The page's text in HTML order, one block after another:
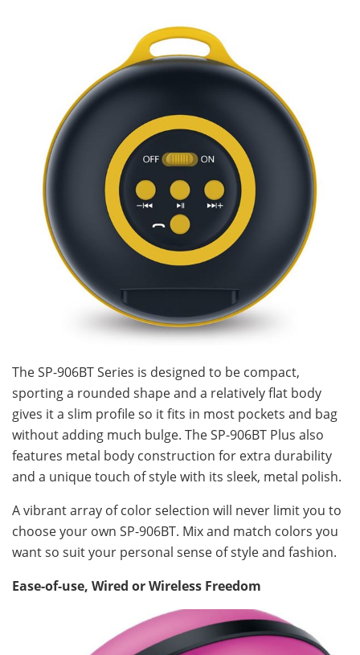
The SP-906BT Series is designed to be compact,
sporting a rounded shape and a relatively flat body
gives it a slim profile so it fits in most pockets and bag
without adding much bulge. The SP-906BT Plus also
features metal body construction for extra durability
and a unique touch of style with its sleek, metal polish.
A vibrant array of color selection will never limit you to
choose your own SP-906BT. Mix and match colors you
want so suit your personal sense of style and fashion.
Ease-of-use, Wired or Wireless Freedom